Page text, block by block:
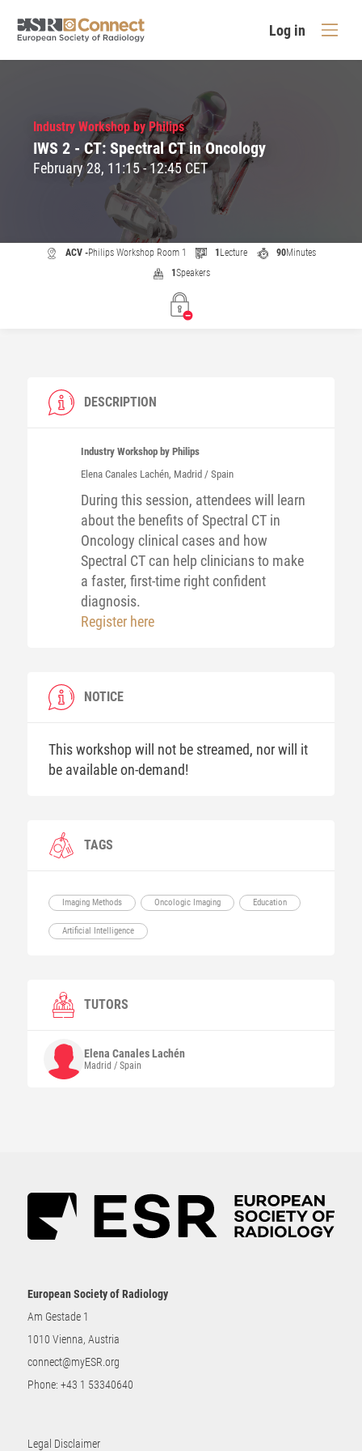
Log in
Industry Workshop by Philips
IWS 2 - CT: Spectral CT in Oncology
February 28, 11:15 - 12:45 CET
ACV -Philips Workshop Room 1 1 Lecture 90Minutes
1Speakers
DESCRIPTION
Industry Workshop by Philips
Elena Canales Lachén, Madrid / Spain
During this session, attendees will learn
about the benefits of Spectral CT in
Oncology clinical cases and how
Spectral CT can help clinicians to make
a faster, first-time right confident
diagnosis.
Register here
NOTICE
This workshop will not be streamed, nor will it
be available on-demand!
TAGS
Imaging Methods Oncologic Imaging Education
Artificial Intelligence
TUTORS
Elena Canales Lachén
Madrid / Spain
European Society of Radiology
Am Gestade 1
1010 Vienna, Austria
connect@myESR.org
Phone: +43 1 53340640
Legal Disclaimer